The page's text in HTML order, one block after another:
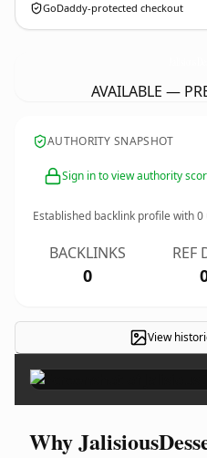
GoDaddy-protected checkout
AVAILABLE —
AUTHORITY SNAPSHOT
Sign in to view authority
Established backlink profile with0
BACKLINKS
0
REF
View
Why